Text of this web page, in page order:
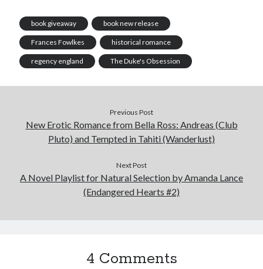
book giveaway book new release
Frances Fowlkes historical romance
regency england The Duke's Obsession
Previous Post
New Erotic Romance from Bella Ross: Andreas (Club
Pluto) and Tempted in Tahiti (Wanderlust)
Next Post
A Novel Playlist for Natural Selection by Amanda Lance
(Endangered Hearts #2)
4 Comments